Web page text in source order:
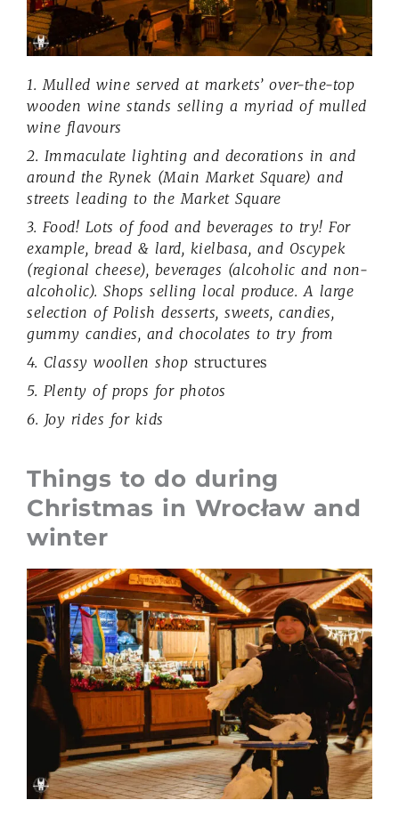
1. Mulled wine served at markets’ over-the-top
wooden wine stands selling a myriad of mulled
wine flavours
2. Immaculate lighting and decorations in and
around the Rynek (Main Market Square) and
streets leading to the Market Square
3. Food! Lots of food and beverages to try! For
example, bread & lard, kielbasa, and Oscypek
(regional cheese), beverages (alcoholic and non-
alcoholic). Shops selling local produce. A large
selection of Polish desserts, sweets, candies,
gummy candies, and chocolates to try from
4. Classy woollen shop structures
5. Plenty of props for photos
6. Joy rides for kids
Things to do during
Christmas in Wrocław and
winter